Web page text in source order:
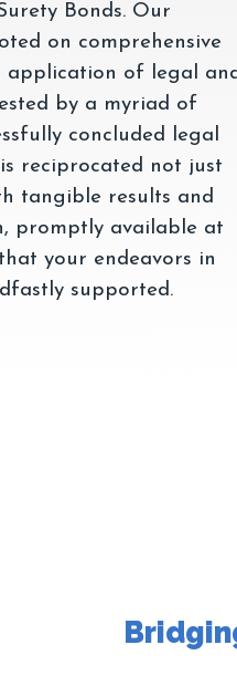
Bonds. Our
on comprehensive
application of legal
by a myriad of
concluded legal
reciprocated not just
tangible results and
promptly available at
your endeavors in